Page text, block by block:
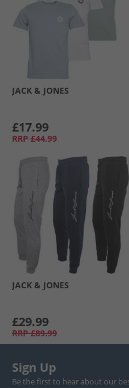
JACK & JONES
£17.99
RRP £44.99
JACK & JONES
£29.99
RRP £89.99
Sign Up
Be the first to hear about our